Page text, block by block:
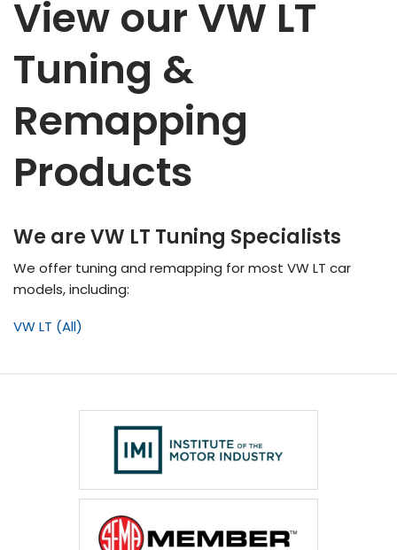
View our VW LT
Tuning &
Remapping
Products
We are VW LT Tuning Specialists
We offer tuning and remapping for most VW LT car
models, including:
VW LT (All)